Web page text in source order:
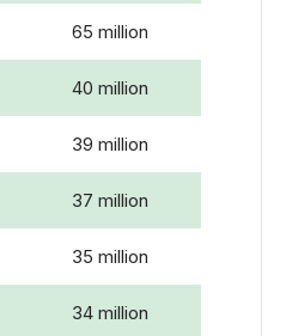
65 million
40 million
39 million
37 million
35 million
34 million